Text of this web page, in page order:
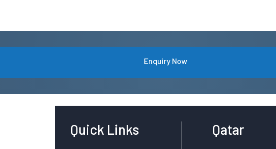
Enquiry Now
Quick Links Qatar